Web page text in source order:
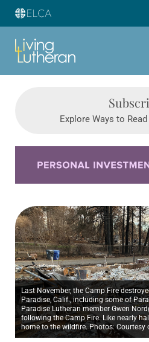
Explore Ways to Read
Last November, the Camp Fire
Paradise, Calif., including some of
Paradise Lutheran member Gwen
following the Camp Fire. Like nearly
home to the wildfire. Photos: Courtesy